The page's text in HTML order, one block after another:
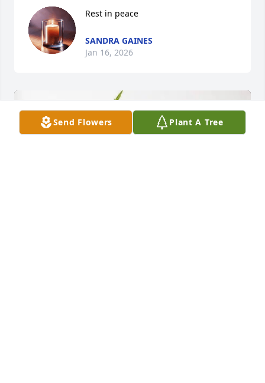
Send Flowers Plant A Tree
Rest in peace
SANDRA GAINES
Jan 16, 2026